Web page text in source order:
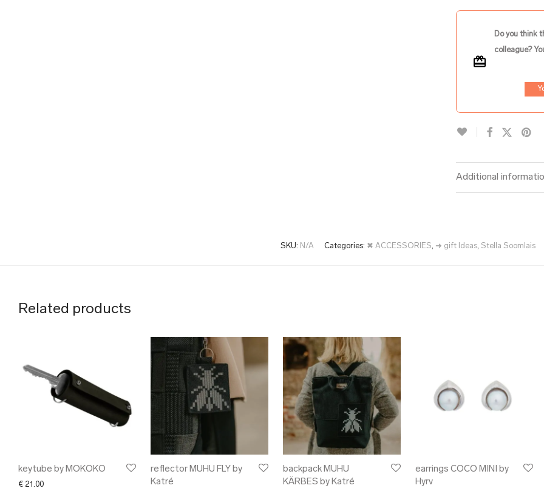
Do you think
colleague?
Additional
SKU: N/A Categories: ✖ ACCESSORIES, ➜ gift Ideas, Stella Soomlais
Related products
keytube by MOKOKO
€ 21.00
reflector MUHU FLY by
Katré
backpack MUHU
KÄRBES by Katré
earrings COCO MINI by
Hyrv